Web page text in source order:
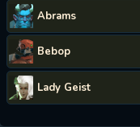
Abrams
Bebop
Lady Geist